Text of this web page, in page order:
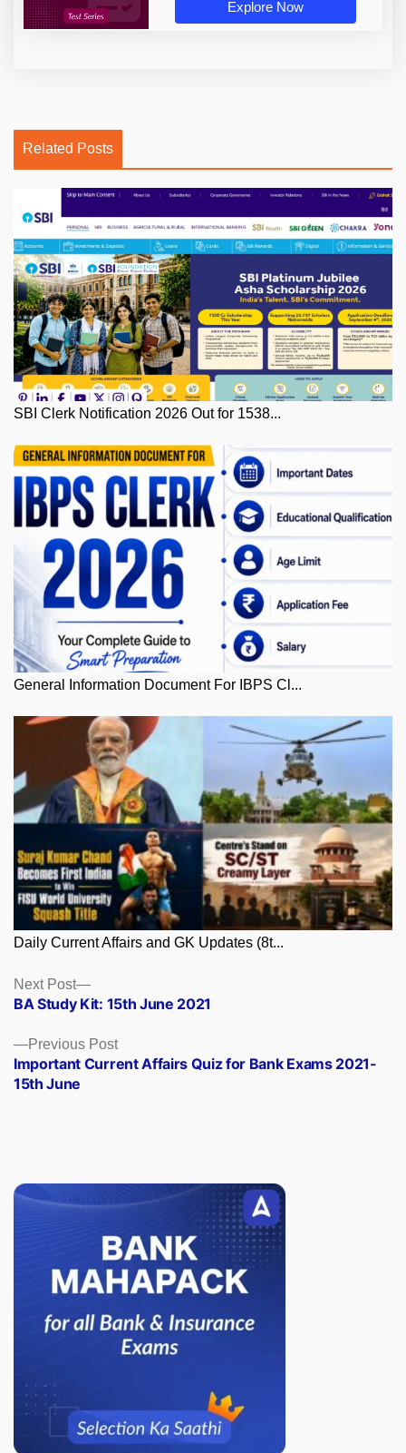
Explore Now
Related Posts
SBI Clerk Notification 2026 Out for 1538...
General Information Document For IBPS Cl...
Daily Current Affairs and GK Updates (8t...
Posts
navigation
Previous PostPrevious
post:
Important Current Affairs Quiz for Bank Exams 2021-
15th June
Next Post
Next
post:
BA Study Kit: 15th June 2021